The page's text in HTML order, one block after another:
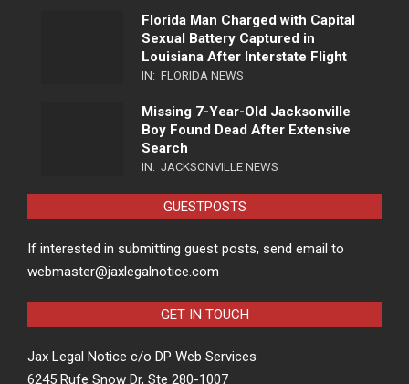
Florida Man Charged with Capital
Sexual Battery Captured in
Louisiana After Interstate Flight
IN: FLORIDA NEWS
Missing 7-Year-Old Jacksonville
Boy Found Dead After Extensive
Search
IN: JACKSONVILLE NEWS
GUESTPOSTS
If interested in submitting guest posts, send email to
webmaster@jaxlegalnotice.com
GET IN TOUCH
Jax Legal Notice c/o DP Web Services
6245 Rufe Snow Dr, Ste 280-1007